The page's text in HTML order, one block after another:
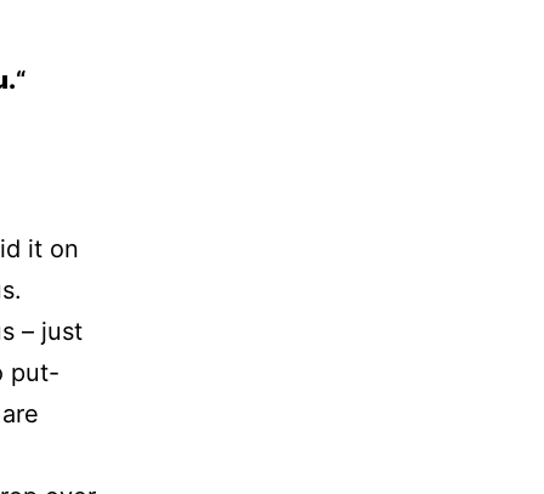
“
it on
– just
put-